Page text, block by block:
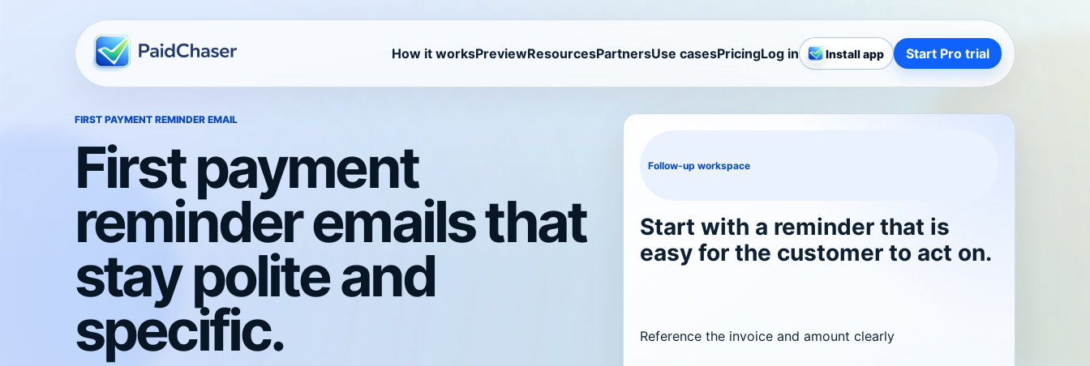
How it worksPreviewResourcesPartnersUse casesPricingLog in Install app Start Pro trial
FIRST PAYMENT REMINDER EMAIL
First payment
reminder emails that
stay polite and
specific.
Follow-up workspace
Start with a reminder that is
easy for the customer to act on.
Reference the invoice and amount clearly